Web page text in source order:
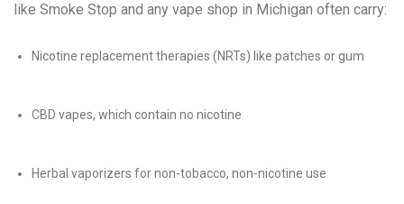
like Smoke Stop and any vape shop in Michigan often carry:
Nicotine replacement therapies (NRTs) like patches or gum
CBD vapes, which contain no nicotine
Herbal vaporizers for non-tobacco, non-nicotine use